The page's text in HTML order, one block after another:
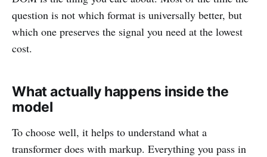
question is not which format is universally better, but
which one preserves the signal you need at the lowest
cost.
What actually happens inside the
model
To choose well, it helps to understand what a
transformer does with markup. Everything you pass in